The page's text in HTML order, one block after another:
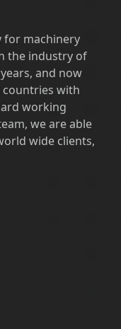
for machinery
the industry of
and now
with
working
we are able
wide clients,